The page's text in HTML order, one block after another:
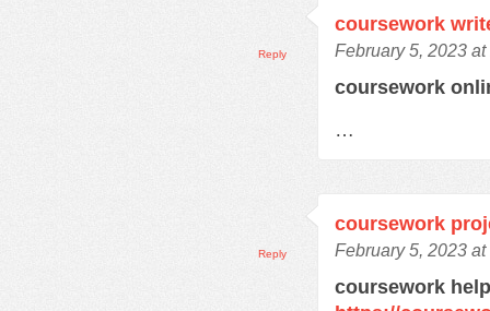
coursework
February 5, 2023 at
coursework
…
Reply
coursework
February 5, 2023 at
coursework
Reply